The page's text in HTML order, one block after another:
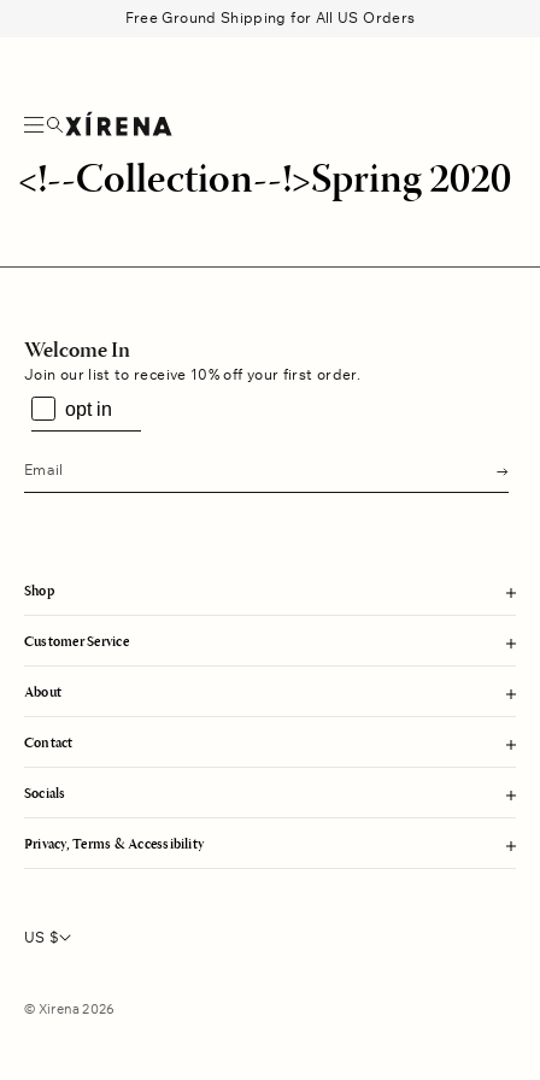
Free Ground Shipping for All US Orders
Beau Shirt Gauze Shorts Belts
<!--Collection--!>Spring 2020
Welcome In
Join our list to receive 10% off your first order.
opt in
u
b
Shop
Customer Service
About
Contact
Socials
Privacy, Terms & Accessibility
US $
© Xirena 2026